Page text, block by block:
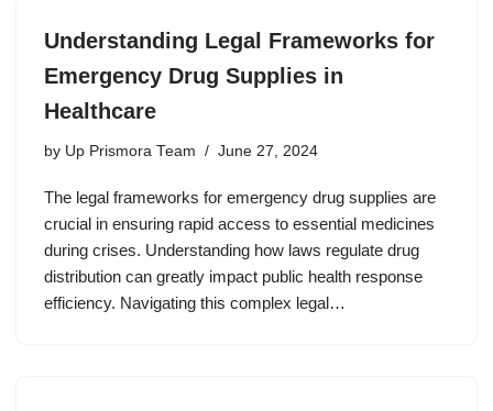
Understanding Legal Frameworks for
Emergency Drug Supplies in
Healthcare
by Up Prismora Team June 27, 2024
The legal frameworks for emergency drug supplies are
crucial in ensuring rapid access to essential medicines
during crises. Understanding how laws regulate drug
distribution can greatly impact public health response
efficiency. Navigating this complex legal…